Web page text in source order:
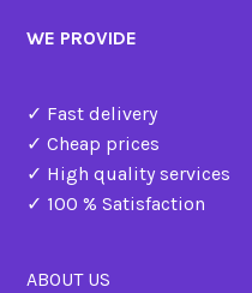
WE PROVIDE
✓ Fast delivery
✓ Cheap prices
✓ High quality services
✓ 100 % Satisfaction
ABOUT US